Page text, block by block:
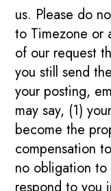
us. Please do
to Timezone or
of our request
you still send
your posting,
may say, (1)
become the
compensation
no obligation